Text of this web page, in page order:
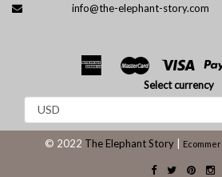
info@the-elephant-story.com
Select currency
© 2022 The Elephant Story